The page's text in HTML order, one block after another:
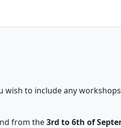
wish to include any
from the3rd to 6th of